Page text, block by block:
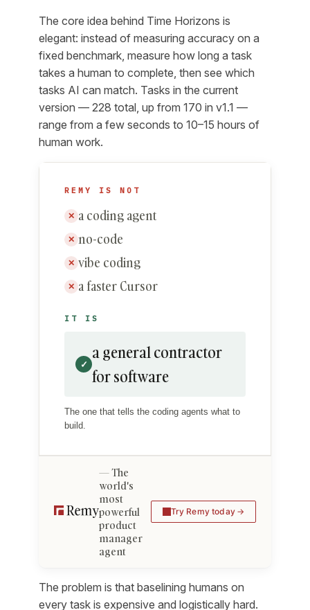
The core idea behind Time Horizons is
elegant: instead of measuring accuracy on a
fixed benchmark, measure how long a task
takes a human to complete, then see which
tasks AI can match. Tasks in the current
version — 228 total, up from 170 in v1.1 —
range from a few seconds to 10–15 hours of
human work.
REMY IS NOT
✕ a coding agent
✕ no-code
✕ vibe coding
✕ a faster Cursor
IT IS
✓
a general contractor
for software
The one that tells the coding agents what to
build.
The
world's
most
powerful
product
manager
agent
Try Remy today
The problem is that baselining humans on
every task is expensive and logistically hard.